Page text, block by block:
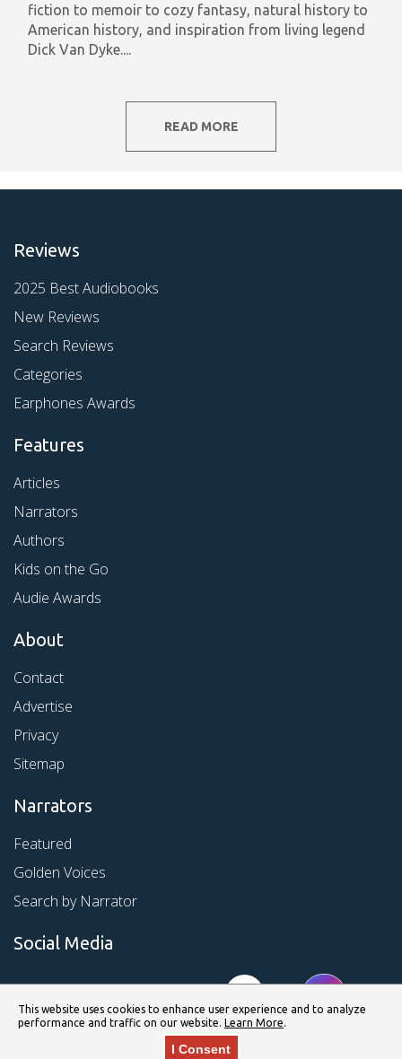
fiction to memoir to cozy fantasy, natural history to
American history, and inspiration from living legend
Dick Van Dyke....
READ MORE
Reviews
2025 Best Audiobooks
New Reviews
Search Reviews
Categories
Earphones Awards
Features
Articles
Narrators
Authors
Kids on the Go
Audie Awards
About
Contact
Advertise
Privacy
Sitemap
Narrators
Featured
Golden Voices
Search by Narrator
Social Media
This website uses cookies to enhance user experience and to analyze
performance and traffic on our website. Learn More.
I Consent
© Copyright 2026 Kirkus Media LLC. All Rights Reserved.